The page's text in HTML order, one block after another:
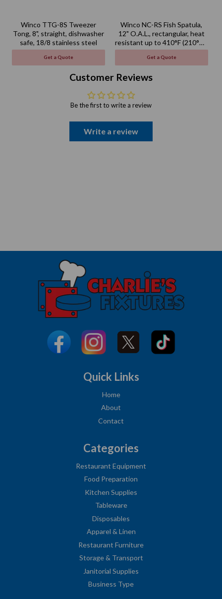
Winco TTG-8S Tweezer
Tong, 8", straight, dishwasher
safe, 18/8 stainless steel
Get a Quote
Winco NC-RS Fish Spatula,
12" O.A.L., rectangular, heat
resistant up to 410°F (210°C),
BPA free, nylon, black
Get a Quote
Customer Reviews
Be the first to write a review
Write a review
Quick Links
Home
About
Contact
Categories
Restaurant Equipment
Food Preparation
Kitchen Supplies
Tableware
Disposables
Apparel & Linen
Restaurant Furniture
Storage & Transport
Janitorial Supplies
Business Type